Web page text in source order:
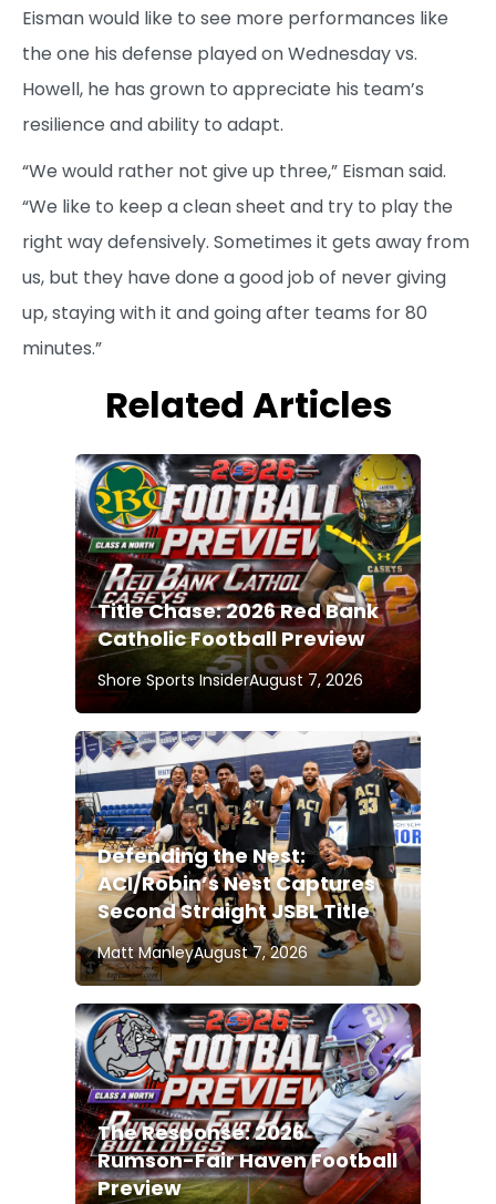
Eisman would like to see more performances like
the one his defense played on Wednesday vs.
Howell, he has grown to appreciate his team’s
resilience and ability to adapt.
“We would rather not give up three,” Eisman said.
“We like to keep a clean sheet and try to play the
right way defensively. Sometimes it gets away from
us, but they have done a good job of never giving
up, staying with it and going after teams for 80
minutes.”
Related Articles
Title Chase: 2026 Red Bank
Catholic Football Preview
Shore Sports InsiderAugust 7, 2026
Defending the Nest:
ACI/Robin’s Nest Captures
Second Straight JSBL Title
Matt ManleyAugust 7, 2026
The Response: 2026
Rumson-Fair Haven Football
Preview